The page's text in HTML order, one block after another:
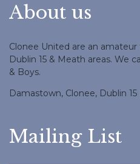
About us
Clonee United are an
Dublin 15 & Meath areas. We
& Boys.
Damastown, Clonee, Dublin 15
Mailing List